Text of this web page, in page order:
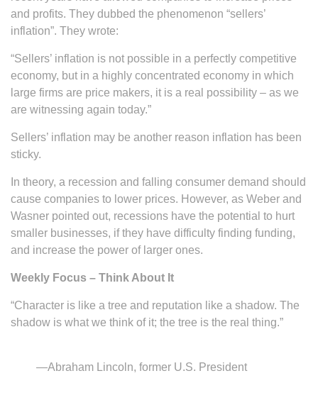
and profits. They dubbed the phenomenon “sellers’
inflation”. They wrote:
“Sellers’ inflation is not possible in a perfectly competitive
economy, but in a highly concentrated economy in which
large firms are price makers, it is a real possibility – as we
are witnessing again today.”
Sellers’ inflation may be another reason inflation has been
sticky.
In theory, a recession and falling consumer demand should
cause companies to lower prices. However, as Weber and
Wasner pointed out, recessions have the potential to hurt
smaller businesses, if they have difficulty finding funding,
and increase the power of larger ones.
Weekly Focus – Think About It
“Character is like a tree and reputation like a shadow. The
shadow is what we think of it; the tree is the real thing.”
—Abraham Lincoln, former U.S. President